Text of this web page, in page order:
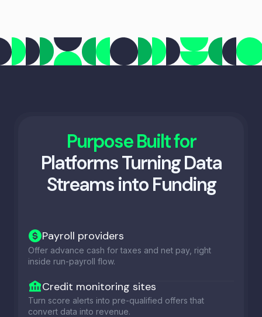
Purpose Built for
Platforms Turning Data
Streams into Funding
Payroll providers
Offer advance cash for taxes and net pay, right
inside run-payroll flow.
Credit monitoring sites
Turn score alerts into pre-qualified offers that
convert data into revenue.